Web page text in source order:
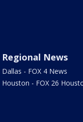
Regional News
Dallas - FOX 4 News
Houston - FOX 26